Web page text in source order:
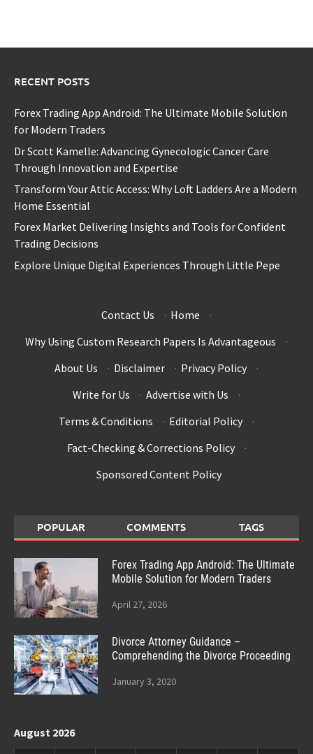
RECENT POSTS
Forex Trading App Android: The Ultimate Mobile Solution
for Modern Traders
Dr Scott Kamelle: Advancing Gynecologic Cancer Care
Through Innovation and Expertise
Transform Your Attic Access: Why Loft Ladders Are a Modern
Home Essential
Forex Market Delivering Insights and Tools for Confident
Trading Decisions
Explore Unique Digital Experiences Through Little Pepe
Contact Us · Home
·
Why Using Custom Research Papers Is Advantageous
·
About Us
· Disclaimer · Privacy Policy
·
Write for Us
· Advertise with Us
·
Terms & Conditions
· Editorial Policy
·
Fact-Checking & Corrections Policy
·
Sponsored Content Policy
POPULAR COMMENTS TAGS
Forex Trading App Android: The Ultimate
Mobile Solution for Modern Traders
April 27, 2026
Divorce Attorney Guidance –
Comprehending the Divorce Proceeding
January 3, 2020
August 2026